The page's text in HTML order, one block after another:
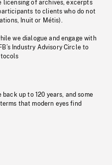
licensing of archives, excerpts
to clients who do not
Inuit or Métis).
we dialogue and engage with
Industry Advisory Circle to
up to 120 years, and some
that modern eyes find